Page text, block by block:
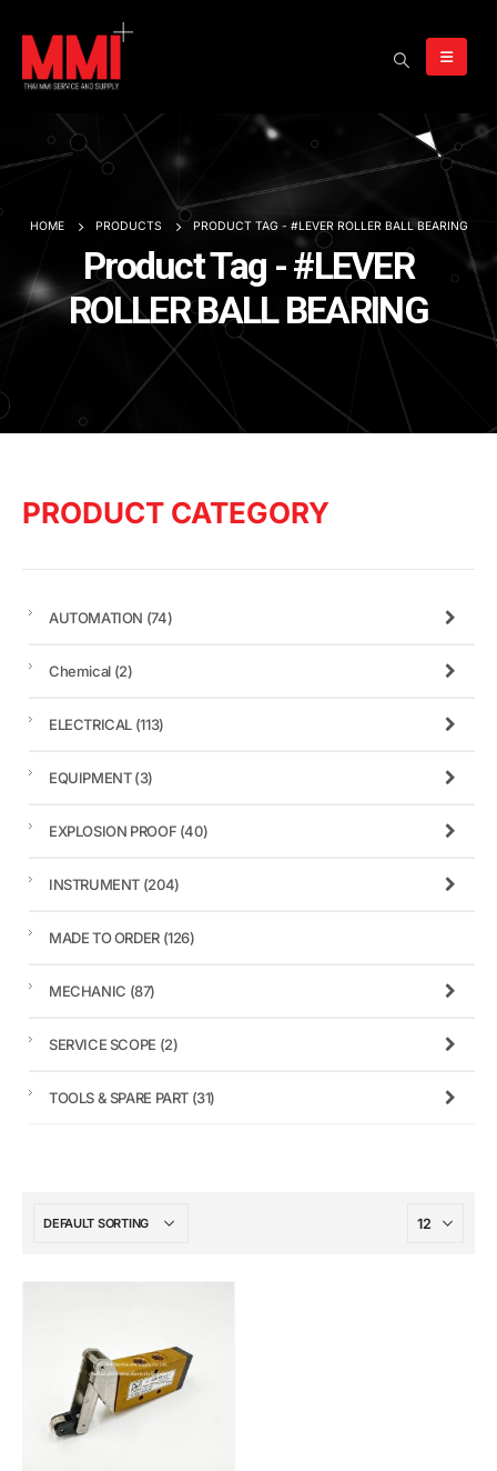
HOME PRODUCTS PRODUCT TAG - #LEVER ROLLER BALL BEARING
Product Tag - #LEVER
ROLLER BALL BEARING
PRODUCT CATEGORY
AUTOMATION (74)
Chemical (2)
ELECTRICAL (113)
EQUIPMENT(3)
EXPLOSION PROOF (40)
INSTRUMENT (204)
MADE TO ORDER (126)
MECHANIC (87)
SERVICE SCOPE (2)
TOOLS & SPARE PART (31)